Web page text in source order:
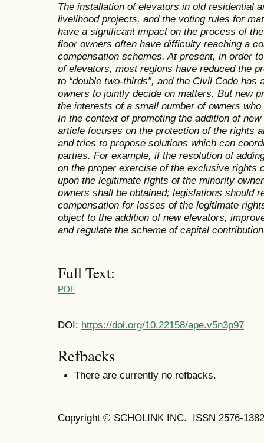
The installation of elevators in old residential
livelihood projects, and the voting rules for
have a significant impact on the process of
floor owners often have difficulty reaching a
compensation schemes. At present, in order
of elevators, most regions have reduced the
to “double two-thirds”, and the Civil Code
owners to jointly decide on matters. But new
the interests of a small number of owners
In the context of promoting the addition of
article focuses on the protection of the rights
and tries to propose solutions which can
parties. For example, if the resolution of
on the proper exercise of the exclusive rights
upon the legitimate rights of the minority
owners shall be obtained; legislations should
compensation for losses of the legitimate
object to the addition of new elevators,
and regulate the scheme of capital
Full Text:
PDF
DOI: https://doi.org/10.22158/ape.v5n3p97
Refbacks
There are currently no refbacks.
Copyright © SCHOLINK INC. ISSN 2576-